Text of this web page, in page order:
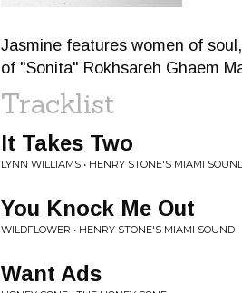
Jasmine features women of
of "Sonita" Rokhsareh Ghaem
Tracklist
It Takes Two
LYNN WILLIAMS • HENRY STONE'S MIAMI
You Knock Me Out
WILDFLOWER • HENRY STONE'S MIAMI SOUND
Want Ads